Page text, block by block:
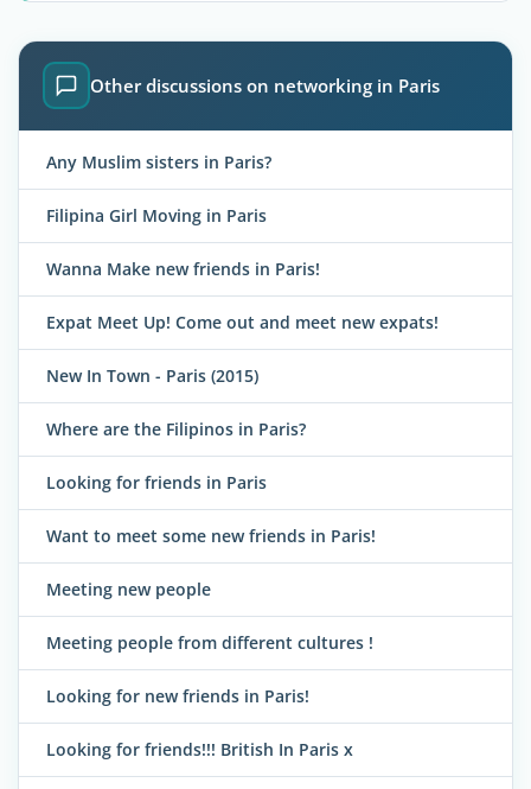
Other discussions on networking in Paris
Any Muslim sisters in Paris?
Filipina Girl Moving in Paris
Wanna Make new friends in Paris!
Expat Meet Up! Come out and meet new expats!
New In Town - Paris (2015)
Where are the Filipinos in Paris?
Looking for friends in Paris
Want to meet some new friends in Paris!
Meeting new people
Meeting people from different cultures !
Looking for new friends in Paris!
Looking for friends!!! British In Paris x